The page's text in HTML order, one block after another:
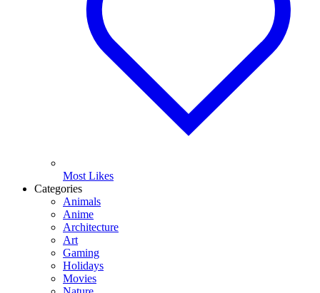
Most Likes
Categories
Animals
Anime
Architecture
Art
Gaming
Holidays
Movies